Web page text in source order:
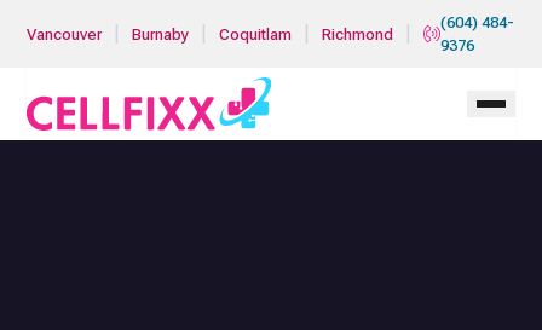
Vancouver Burnaby Coquitlam Richmond
(604) 484-
9376